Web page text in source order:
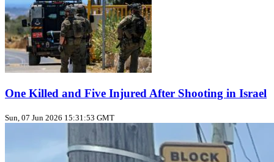
One Killed and Five Injured After Shooting in Israel
Sun, 07 Jun 2026 15:31:53 GMT